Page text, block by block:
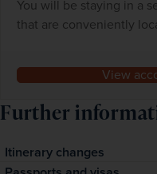
You will be staying in a
that are conveniently
View
Further
Itinerary changes